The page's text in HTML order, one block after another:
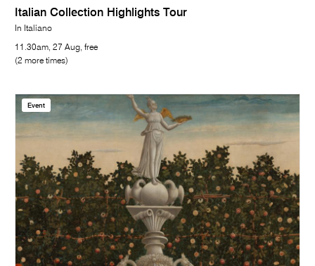
Italian Collection Highlights Tour
In Italiano
11.30am, 27 Aug, free
(2 more times)
Event